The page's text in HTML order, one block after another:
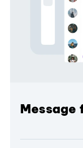
Message